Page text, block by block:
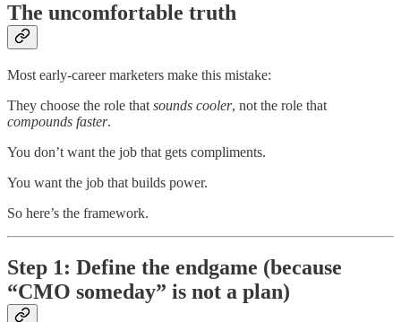
The uncomfortable truth
Most early-career marketers make this mistake:
They choose the role that sounds cooler, not the role that
compounds faster.
You don’t want the job that gets compliments.
You want the job that builds power.
So here’s the framework.
Step 1: Define the endgame (because
“CMO someday” is not a plan)